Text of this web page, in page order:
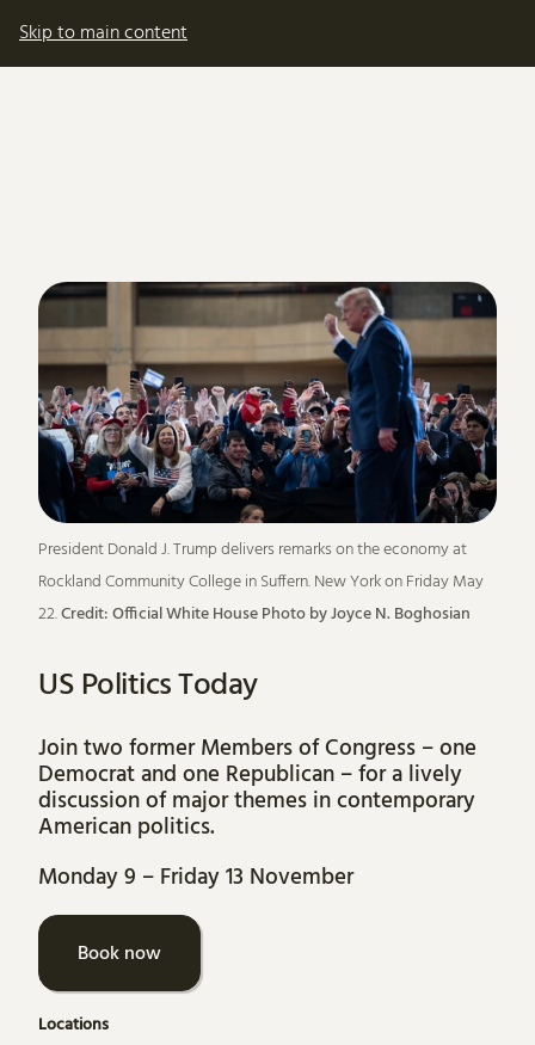
Skip to main content
President Donald J. Trump delivers remarks on the economy at
Rockland Community College in Suffern. New York on Friday May
22.Credit: Official White House Photo by Joyce N. Boghosian
US Politics Today
Join two former Members of Congress – one
Democrat and one Republican – for a lively
discussion of major themes in contemporary
American politics.
Monday 9 – Friday 13 November
Book now
Locations